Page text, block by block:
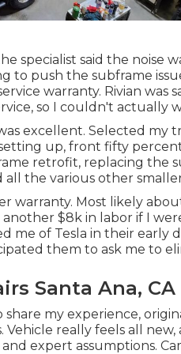
specialist said the noise
to push the subframe
warranty. Rivian was
so I couldn't actually
excellent. Selected
up, front fifty
retrofit, replacing the
all the various other
warranty. Most likely
$8k in labor if I
me of Tesla in their early
them to ask me to
Santa Ana, CA
share my experience,
Vehicle really feels all
and expert assumptions.